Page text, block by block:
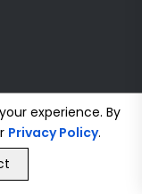
experience. By
Privacy Policy.